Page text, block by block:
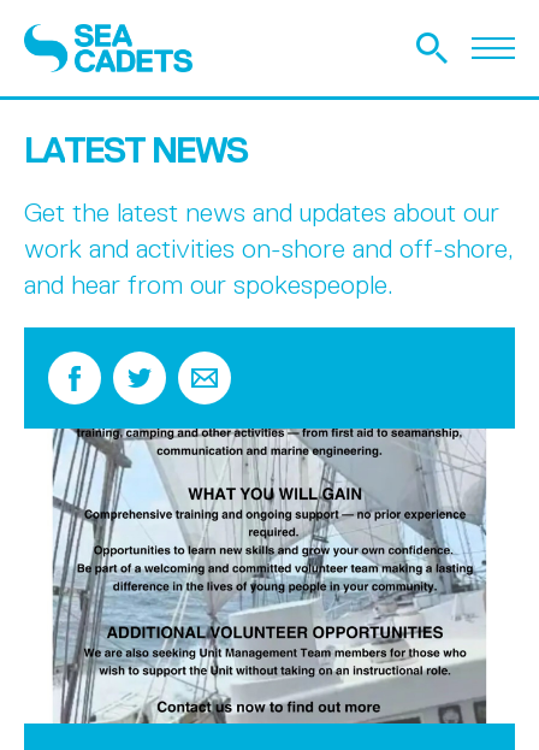
LATEST NEWS
Get the latest news and updates about our
work and activities on-shore and off-shore,
and hear from our spokespeople.